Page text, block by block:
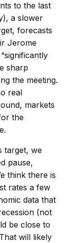
to the last
a slower
forecasts
Jerome
sharp
the meeting.
real
markets
the
target, we
pause,
think there is
rates a few
data that
(not
be close to
will likely